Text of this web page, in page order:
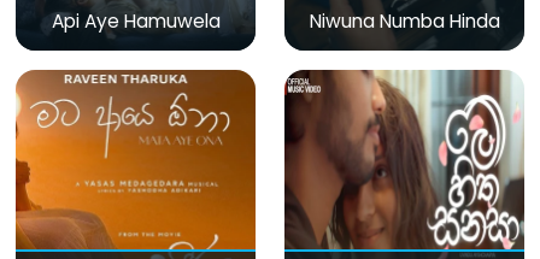
Api Aye Hamuwela Niwuna Numba Hinda